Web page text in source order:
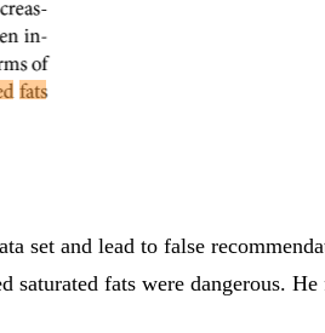
set and lead to false
fats were dangerous.